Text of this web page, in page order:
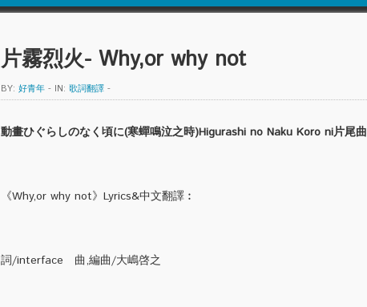
片霧烈火- Why,or why not
BY: 好青年 - IN: 歌詞翻譯 -
動畫ひぐらしのなく頃に(寒蟬鳴泣之時)Higurashi no Naku Koro ni片尾曲
《Why,or why not》Lyrics&中文翻譯︰
詞/interface 曲,編曲/大嶋啓之